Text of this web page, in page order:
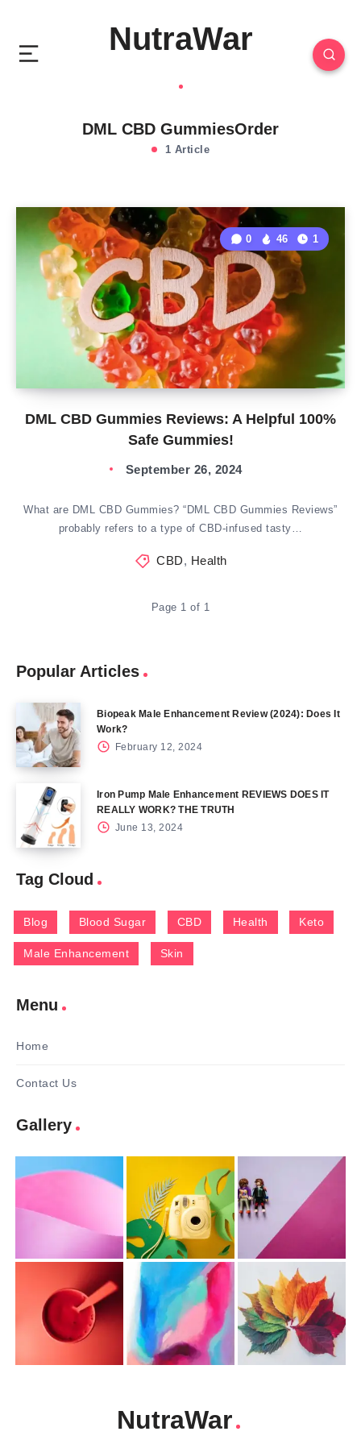
NutraWar
DML CBD GummiesOrder
1 Article
DML CBD Gummies Reviews: A Helpful 100%
Safe Gummies!
0 46 1
September 26, 2024
What are DML CBD Gummies? “DML CBD Gummies Reviews”
probably refers to a type of CBD-infused tasty…
CBD, Health
Page 1 of 1
Popular Articles
Biopeak Male Enhancement Review (2024): Does It
Work?
February 12, 2024
Iron Pump Male Enhancement REVIEWS DOES IT
REALLY WORK? THE TRUTH
June 13, 2024
Tag Cloud
Blog Blood Sugar CBD Health Keto
Male Enhancement Skin
Menu
Home
Contact Us
Gallery
NutraWar